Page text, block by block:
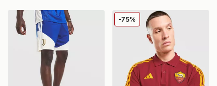
adidas Juventus Tiro 26 Training Shorts
adidas AS Roma DNA
-75%